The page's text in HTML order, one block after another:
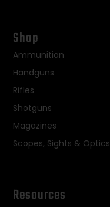
Shop
Ammunition
Handguns
Rifles
Shotguns
Magazines
Scopes, Sights & Optics
Resources